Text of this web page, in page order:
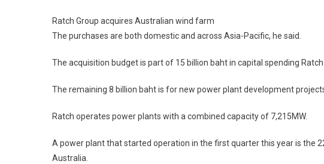
Ratch Group acquires Australian wind farm
The purchases are both domestic and across Asia-Pacific, he said.
The acquisition budget is part of 15 billion baht in capital spending
The remaining 8 billion baht is for new power plant development
Ratch operates power plants with a combined capacity of 7,215MW.
A power plant that started operation in the first quarter this year is the
Australia.